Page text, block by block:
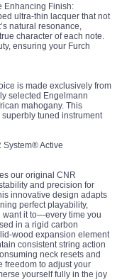
Enhancing Finish:
ultra-thin lacquer that not
natural resonance,
character of each note.
ensuring your Furch
is made exclusively from
selected Engelmann
mahogany. This
tuned instrument
System® Active
our original CNR
and precision for
innovative design adapts
perfect playability,
want it to—every time you
in a rigid carbon
wood expansion element
consistent string action
neck resets and
freedom to adjust your
yourself fully in the joy